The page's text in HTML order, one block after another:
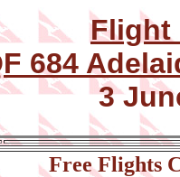
Flight
684
3
Free Flights